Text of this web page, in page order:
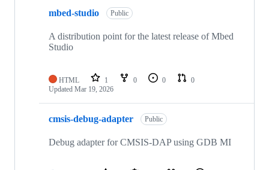
mbed-studio Public
A distribution point for the latest release of Mbed
Studio
HTML 1 0 0
0
Updated Mar 19, 2026
cmsis-debug-adapter Public
Debug adapter for CMSIS-DAP using GDB MI